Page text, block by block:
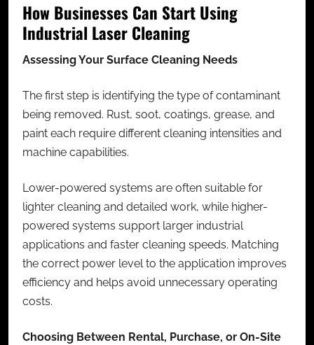
How Businesses Can Start Using
Industrial Laser Cleaning
Assessing Your Surface Cleaning Needs
The first step is identifying the type of contaminant
being removed. Rust, soot, coatings, grease, and
paint each require different cleaning intensities and
machine capabilities.
Lower-powered systems are often suitable for
lighter cleaning and detailed work, while higher-
powered systems support larger industrial
applications and faster cleaning speeds. Matching
the correct power level to the application improves
efficiency and helps avoid unnecessary operating
costs.
Choosing Between Rental, Purchase, or On-Site